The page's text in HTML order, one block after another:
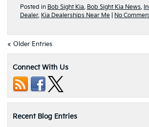
Posted in Bob Sight Kia, Bob Sight Kia News,
Dealer, Kia Dealerships Near Me No
« Older Entries
Connect With Us
Recent Blog Entries